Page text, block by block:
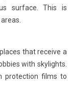
surface. This is
that receive a
with skylights.
protection films to